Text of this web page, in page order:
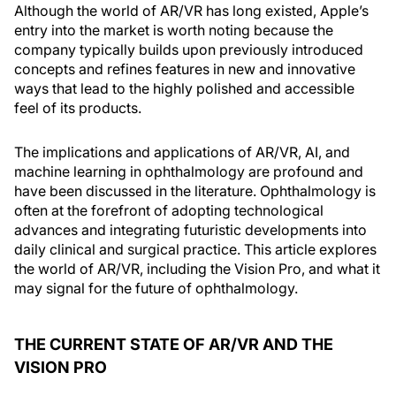
Although the world of AR/VR has long existed, Apple’s
entry into the market is worth noting because the
company typically builds upon previously introduced
concepts and refines features in new and innovative
ways that lead to the highly polished and accessible
feel of its products.
The implications and applications of AR/VR, AI, and
machine learning in ophthalmology are profound and
have been discussed in the literature. Ophthalmology is
often at the forefront of adopting technological
advances and integrating futuristic developments into
daily clinical and surgical practice. This article explores
the world of AR/VR, including the Vision Pro, and what it
may signal for the future of ophthalmology.
THE CURRENT STATE OF AR/VR AND THE
VISION PRO